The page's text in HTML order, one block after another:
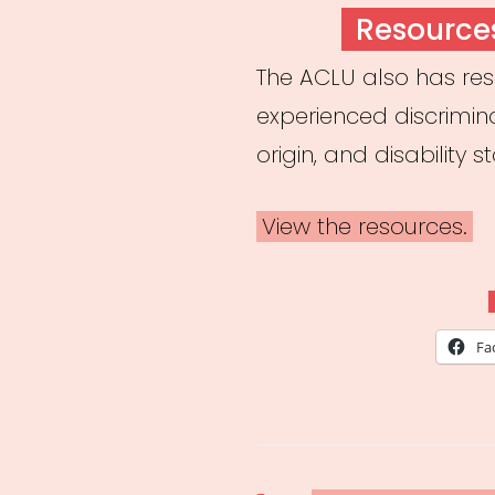
ON
The ACLU also has
experienced
origin, and disability
View the resources.